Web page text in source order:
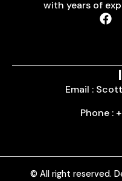
with years of
Email :
Phone :
© All right reserved.